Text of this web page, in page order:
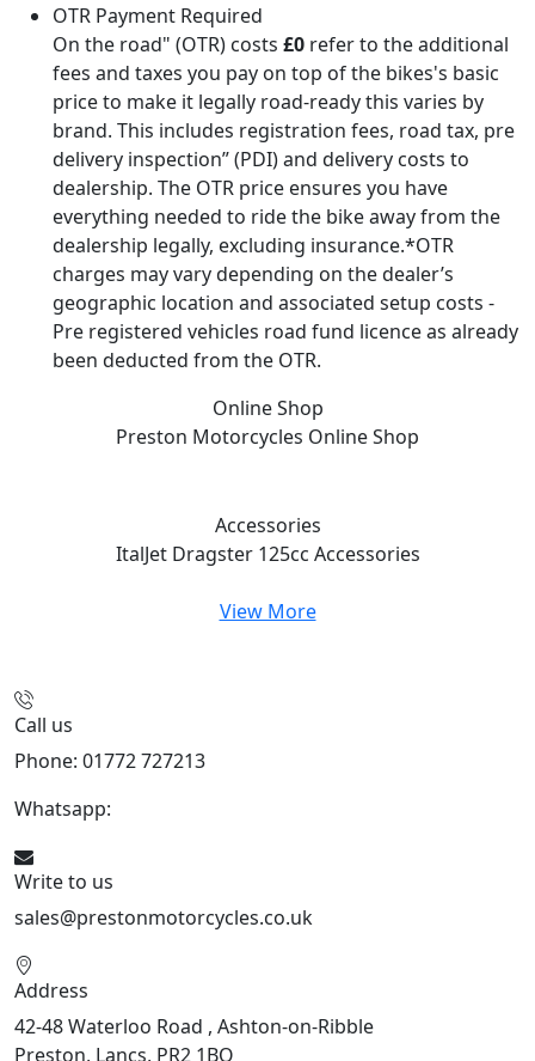
OTR Payment Required
On the road" (OTR) costs £0 refer to the additional
fees and taxes you pay on top of the bikes's basic
price to make it legally road-ready this varies by
brand. This includes registration fees, road tax, pre
delivery inspection” (PDI) and delivery costs to
dealership. The OTR price ensures you have
everything needed to ride the bike away from the
dealership legally, excluding insurance.*OTR
charges may vary depending on the dealer’s
geographic location and associated setup costs -
Pre registered vehicles road fund licence as already
been deducted from the OTR.
Online Shop
Preston Motorcycles Online Shop
Accessories
ItalJet Dragster 125cc Accessories
View More
Call us
Phone: 01772 727213
Whatsapp:
Write to us
sales@prestonmotorcycles.co.uk
Address
42-48 Waterloo Road , Ashton-on-Ribble
Preston, Lancs, PR2 1BQ